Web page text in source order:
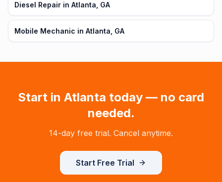
Diesel Repair in Atlanta, GA
Mobile Mechanic in Atlanta, GA
Start in Atlanta today — no card
needed.
14-day free trial. Cancel anytime.
Start Free Trial